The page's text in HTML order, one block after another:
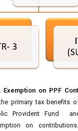
Exemption on PPF
primary tax benefits
Provident Fund
on